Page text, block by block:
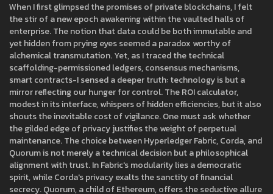
When I first glimpsed the promises of private blockchains, I felt
the stir of a new epoch awakening within the vaulted halls of
enterprise. The notion that data could be both immutable and
yet hidden from prying eyes seemed a paradox worthy of
alchemical transmutation. Yet, as I traced the technical
scaffolding-permissioned ledgers, consensus mechanisms,
smart contracts-I sensed a deeper truth: technology is but a
mirror reflecting our hunger for control. The ROI calculator,
modest in its interface, whispers of hidden efficiencies, but it also
shouts the inevitable cost of vigilance. One must ask whether
the gilded edge of privacy justifies the weight of perpetual
maintenance. The choice between Hyperledger Fabric, Corda, and
Quorum is not merely a technical decision but a philosophical
alignment with trust. In Fabric's modularity lies a democratic
spirit, while Corda's privacy exalts the sanctity of financial
secrecy. Quorum, a child of Ethereum, offers the seductive allure